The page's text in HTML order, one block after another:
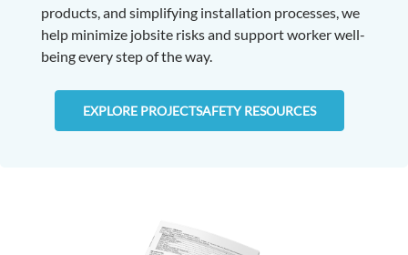
products, and simplifying installation processes, we
help minimize jobsite risks and support worker well-
being every step of the way.
EXPLORE PROJECTSAFETY RESOURCES